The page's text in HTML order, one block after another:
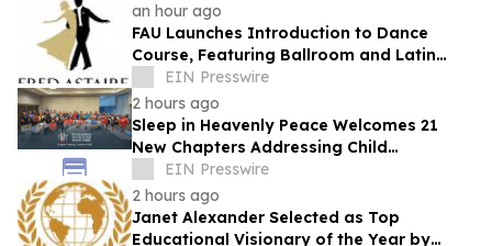
an hour ago
FAU Launches Introduction to Dance
Course, Featuring Ballroom and Latin
Instruction from World Champion
Professionals
EIN Presswire
2 hours ago
Sleep in Heavenly Peace Welcomes 21
New Chapters Addressing Child
Bedlessness
EIN Presswire
2 hours ago
Janet Alexander Selected as Top
Educational Visionary of the Year by